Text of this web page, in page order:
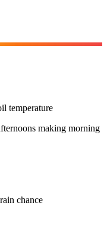
temperature
making morning
chance